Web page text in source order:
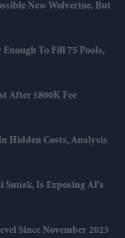
New Wolverine, But
Enough To Fill 75 Pools,
After £800K Fee
Hidden Costs, Analysis
Is Exposing AI's
Since November 2023